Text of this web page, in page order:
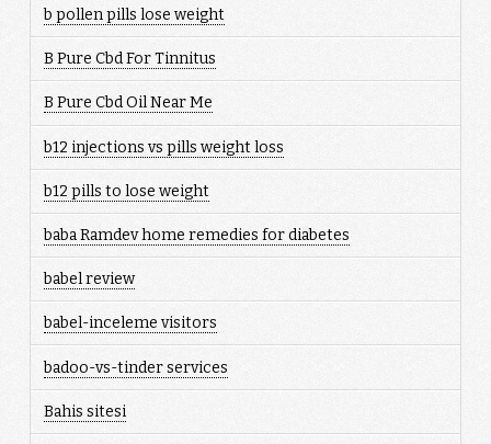
b pollen pills lose weight
B Pure Cbd For Tinnitus
B Pure Cbd Oil Near Me
b12 injections vs pills weight loss
b12 pills to lose weight
baba Ramdev home remedies for diabetes
babel review
babel-inceleme visitors
badoo-vs-tinder services
Bahis sitesi